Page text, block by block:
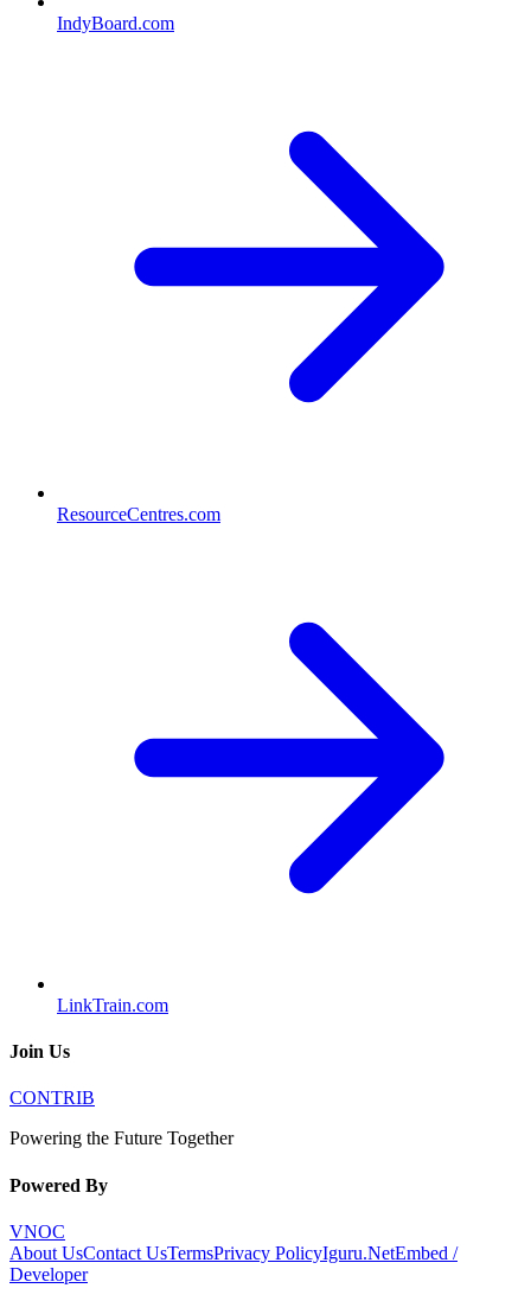
IndyBoard.com
ResourceCentres.com
LinkTrain.com
Join Us
CONTRIB
Powering the Future Together
Powered By
VNOC
About UsContact UsTermsPrivacy PolicyIguru.NetEmbed /
Developer